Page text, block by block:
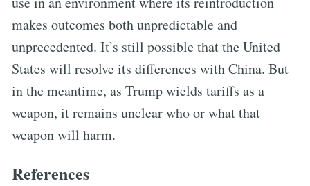
makes outcomes both unpredictable and
unprecedented. It’s still possible that the United
States will resolve its differences with China. But
in the meantime, as Trump wields tariffs as a
weapon, it remains unclear who or what that
weapon will harm.
References